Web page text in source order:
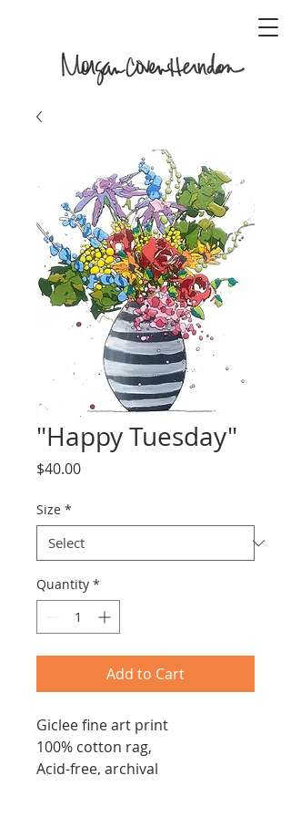
"Happy Tuesday"
$40.00Price
Size *
Quantity *
Add to Cart
Giclee fine art print
100% cotton rag,
Acid-free, archival